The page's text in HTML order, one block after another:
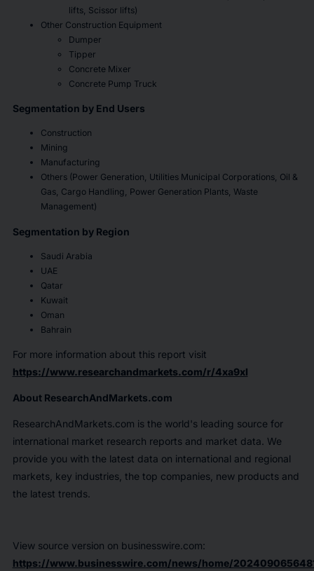
lifts, Scissor lifts)
Other Construction Equipment
Dumper
Tipper
Concrete Mixer
Concrete Pump Truck
Segmentation by End Users
Construction
Mining
Manufacturing
Others (Power Generation, Utilities Municipal Corporations, Oil &
Gas, Cargo Handling, Power Generation Plants, Waste
Management)
Segmentation by Region
Saudi Arabia
UAE
Qatar
Kuwait
Oman
Bahrain
For more information about this report visit
https://www.researchandmarkets.com/r/4xa9xl
About ResearchAndMarkets.com
ResearchAndMarkets.com is the world's leading source for
international market research reports and market data. We
provide you with the latest data on international and regional
markets, key industries, the top companies, new products and
the latest trends.
View source version on businesswire.com:
https://www.businesswire.com/news/home/